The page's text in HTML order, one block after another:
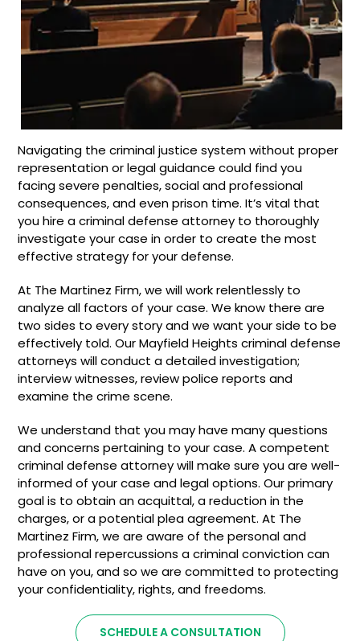
Navigating the criminal justice system without proper
representation or legal guidance could find you
facing severe penalties, social and professional
consequences, and even prison time. It’s vital that
you hire a criminal defense attorney to thoroughly
investigate your case in order to create the most
effective strategy for your defense.
At The Martinez Firm, we will work relentlessly to
analyze all factors of your case. We know there are
two sides to every story and we want your side to be
effectively told. Our Mayfield Heights criminal defense
attorneys will conduct a detailed investigation;
interview witnesses, review police reports and
examine the crime scene.
We understand that you may have many questions
and concerns pertaining to your case. A competent
criminal defense attorney will make sure you are well-
informed of your case and legal options. Our primary
goal is to obtain an acquittal, a reduction in the
charges, or a potential plea agreement. At The
Martinez Firm, we are aware of the personal and
professional repercussions a criminal conviction can
have on you, and so we are committed to protecting
your confidentiality, rights, and freedoms.
SCHEDULE A CONSULTATION